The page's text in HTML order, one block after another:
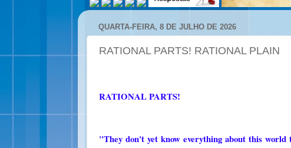
QUARTA-FEIRA, 8 DE JULHO DE 2026
RATIONAL PARTS! RATIONAL PLAIN
RATIONAL PARTS!
"They don't yet know everything about this